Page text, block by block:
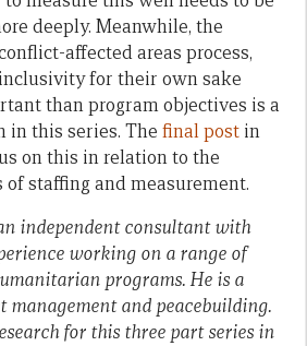
deeply. Meanwhile, the
affected areas process,
for their own sake
than program objectives is a
in this series. The final post in
on this in relation to the
of staffing and measurement.
independent consultant with
working on a range of
programs. He is a
management and peacebuilding.
for this three part series in